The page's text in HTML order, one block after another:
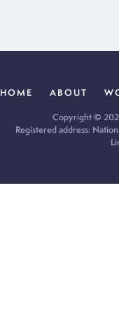
HOME ABOUT
Copyright ©
Registered address: